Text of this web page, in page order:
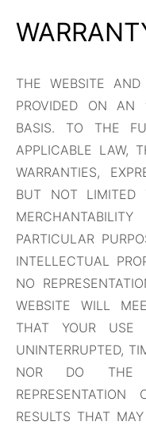
THE WEBSITE AND
PROVIDED ON AN
BASIS. TO THE
APPLICABLE LAW,
WARRANTIES,
BUT NOT LIMITED
PARTICULAR
INTELLECTUAL
NO
WEBSITE WILL
THAT YOUR
UNINTERRUPTED,
NOR DO THE
RESULTS THAT